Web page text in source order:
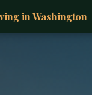
in Washington